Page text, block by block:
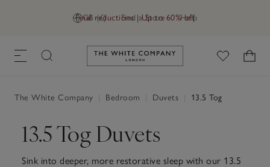
GB (£) Find a Store Help
Final reductions | Up to 60% off
Link to The White Company's
The White Company Bedroom Duvets 13.5 Tog
13.5 Tog Duvets
Sink into deeper, more restorative sleep with our 13.5